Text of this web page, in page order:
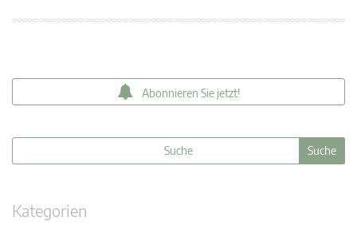
Abonnieren Sie jetzt!
Kategorien